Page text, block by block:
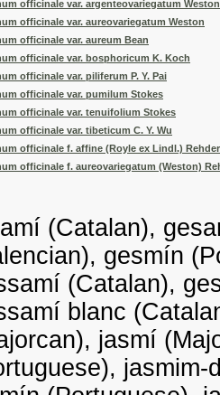
officinale var. argenteovariegatum Weston
officinale var. aureovariegatum Weston
officinale var. aureum Bean
officinale var. bosphoricum K. Koch
officinale var. piliferum P. Y. Pai
officinale var. pumilum Stokes
officinale var. tenuifolium Stokes
officinale var. tibeticum C. Y. Wu
officinale f. affine (Royle ex Lindl.) Rehder
officinale f. aureovariegatum (Weston)
(Catalan),
gesmín
(Catalan),
blanc
jasmí